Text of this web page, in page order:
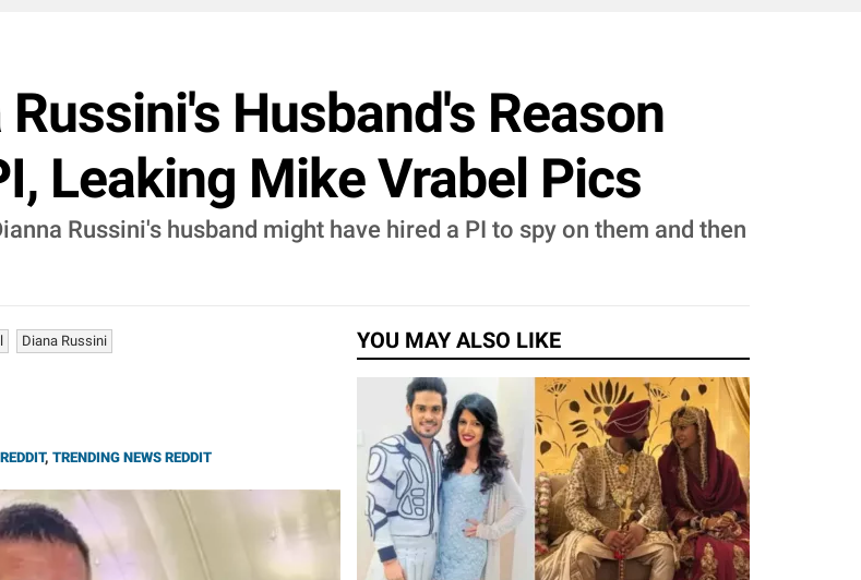
Russini's Husband's Reason
Leaking Mike Vrabel Pics
Russini's husband might have hired a PI to spy on them and then
Diana Russini
, TRENDING NEWS REDDIT
YOU MAY ALSO LIKE